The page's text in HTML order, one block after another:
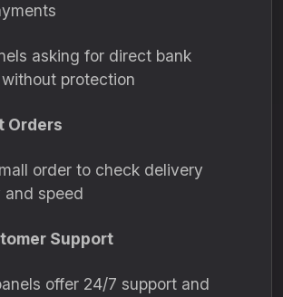
asking for direct bank
protection
Orders
order to check delivery
speed
Support
offer 24/7 support and